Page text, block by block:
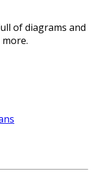
of diagrams and